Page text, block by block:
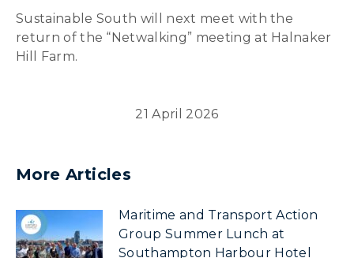
Sustainable South will next meet with the
return of the “Netwalking” meeting at Halnaker
Hill Farm.
21 April 2026
More Articles
Maritime and Transport Action
Group Summer Lunch at
Southampton Harbour Hotel